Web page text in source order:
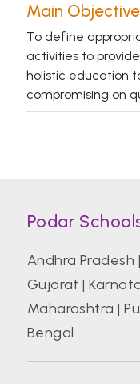
Main Objective
To define
activities to
holistic education
compromising on
Podar
Andhra Pradesh |
Gujarat |
Maharashtra |
Bengal